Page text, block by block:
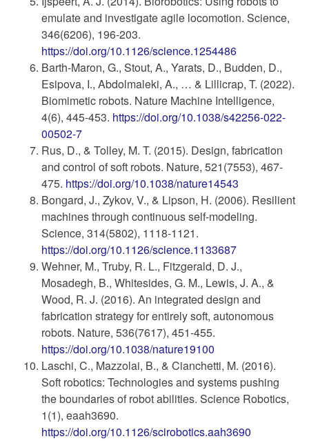
emulate and investigate agile locomotion. Science,
346(6206), 196-203.
https://doi.org/10.1126/science.1254486
Barth-Maron, G., Stout, A., Yarats, D., Budden, D.,
Esipova, I., Abdolmaleki, A., … & Lillicrap, T. (2022).
Biomimetic robots. Nature Machine Intelligence,
4(6), 445-453. https://doi.org/10.1038/s42256-022-
00502-7
Rus, D., & Tolley, M. T. (2015). Design, fabrication
and control of soft robots. Nature, 521(7553), 467-
475. https://doi.org/10.1038/nature14543
Bongard, J., Zykov, V., & Lipson, H. (2006). Resilient
machines through continuous self-modeling.
Science, 314(5802), 1118-1121.
https://doi.org/10.1126/science.1133687
Wehner, M., Truby, R. L., Fitzgerald, D. J.,
Mosadegh, B., Whitesides, G. M., Lewis, J. A., &
Wood, R. J. (2016). An integrated design and
fabrication strategy for entirely soft, autonomous
robots. Nature, 536(7617), 451-455.
https://doi.org/10.1038/nature19100
Laschi, C., Mazzolai, B., & Cianchetti, M. (2016).
Soft robotics: Technologies and systems pushing
the boundaries of robot abilities. Science Robotics,
1(1), eaah3690.
https://doi.org/10.1126/scirobotics.aah3690